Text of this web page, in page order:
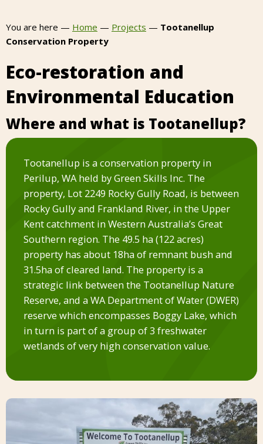
You are here — Home — Projects — Tootanellup
Conservation Property
Eco-restoration and
Environmental Education
Where and what is Tootanellup?
Tootanellup is a conservation property in
Perilup, WA held by Green Skills Inc. The
property, Lot 2249 Rocky Gully Road, is between
Rocky Gully and Frankland River, in the Upper
Kent catchment in Western Australia’s Great
Southern region. The 49.5 ha (122 acres)
property has about 18ha of remnant bush and
31.5ha of cleared land. The property is a
strategic link between the Tootanellup Nature
Reserve, and a WA Department of Water (DWER)
reserve which encompasses Boggy Lake, which
in turn is part of a group of 3 freshwater
wetlands of very high conservation value.